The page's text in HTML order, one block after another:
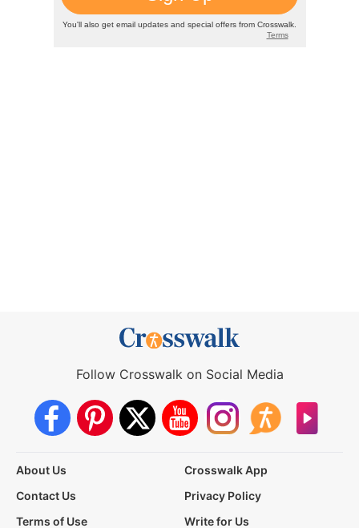
Follow Crosswalk on Social Media
About Us
Crosswalk App
Contact Us
Privacy Policy
Terms of Use
Write for Us